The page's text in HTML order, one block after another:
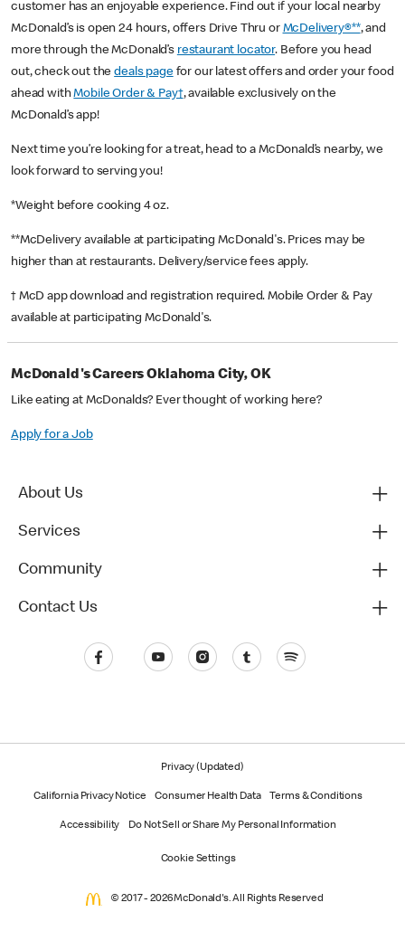
customer has an enjoyable experience. Find out if your local nearby
McDonald’s is open 24 hours, offers Drive Thru or McDelivery®**, and
more through the McDonald’s restaurant locator. Before you head
out, check out thedeals pagefor our latest offers and order your food
ahead withMobile Order & Pay†, available exclusively on the
McDonald’s app!
Next time you’re looking for a treat, head to a McDonald’s nearby, we
look forward to serving you!
*Weight before cooking 4 oz.
**McDelivery available at participating McDonald's. Prices may be
higher than at restaurants. Delivery/service fees apply.
† McD app download and registration required. Mobile Order & Pay
available at participating McDonald's.
McDonald's Careers Oklahoma City, OK
Like eating at McDonalds? Ever thought of working here?
Apply for a Job
About Us
Services
Community
Contact Us
Privacy (Updated)
California Privacy Notice Consumer Health Data Terms & Conditions
Accessibility Do Not Sell or Share My Personal Information
Cookie Settings
© 2017 - 2026 McDonald's. All Rights Reserved